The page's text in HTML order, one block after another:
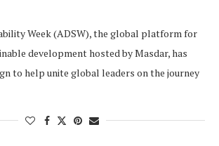
Week (ADSW), the global platform for
development hosted by Masdar, has
to help unite global leaders on the journey